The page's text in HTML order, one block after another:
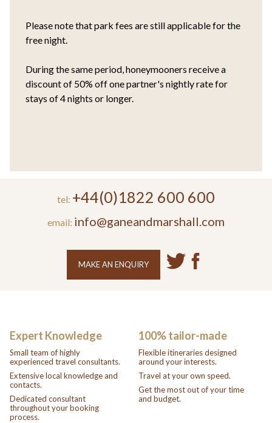
Please note that park fees are still applicable for the
free night.
During the same period, honeymooners receive a
discount of 50% off one partner's nightly rate for
stays of 4 nights or longer.
tel: +44(0)1822 600 600
email: info@ganeandmarshall.com
MAKE AN ENQUIRY
Expert Knowledge
Small team of highly
experienced travel consultants.
Extensive local knowledge and
contacts.
Dedicated consultant
throughout your booking
process.
100% tailor-made
Flexible itineraries designed
around your interests.
Travel at your own speed.
Get the most out of your time
and budget.